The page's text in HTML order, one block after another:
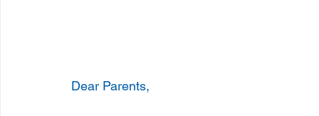
Dear Parents,